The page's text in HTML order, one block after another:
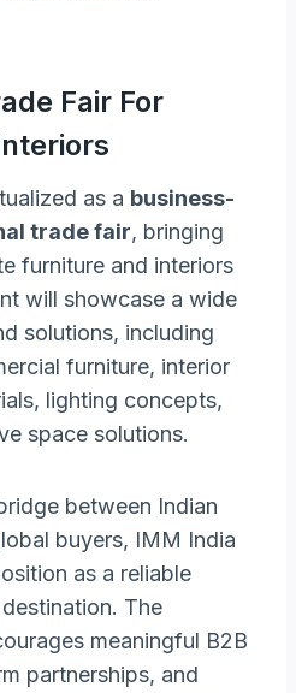
Fair For
as a business-
trade fair, bringing
furniture and interiors
will showcase a wide
solutions, including
furniture, interior
lighting concepts,
space solutions.
between Indian
buyers, IMM India
as a reliable
The
meaningful B2B
partnerships, and